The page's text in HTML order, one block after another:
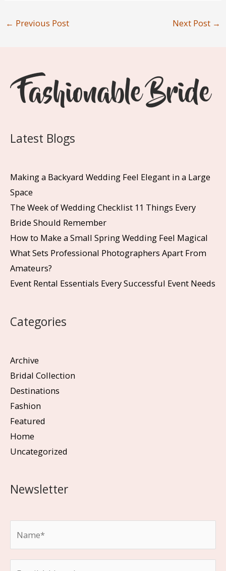
← Previous Post Next Post →
Latest Blogs
Making a Backyard Wedding Feel Elegant in a Large
Space
The Week of Wedding Checklist 11 Things Every
Bride Should Remember
How to Make a Small Spring Wedding Feel Magical
What Sets Professional Photographers Apart From
Amateurs?
Event Rental Essentials Every Successful Event Needs
Categories
Archive
Bridal Collection
Destinations
Fashion
Featured
Home
Uncategorized
Newsletter